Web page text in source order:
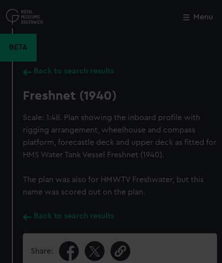
to
main
Menu
BETA
Back to search results
Freshnet (1940)
Scale: 1:48. Plan showing the inboard profile with
rigging arrangement, wheelhouse and compass
platform, forecastle deck and upper deck as fitted for
HMS Water Tank Vessel Freshnet (1940).
The plan was also for HMWTV Freshwater, but this
name was scored out on the plan.
Back to search results
Share:
Close